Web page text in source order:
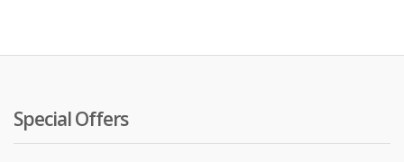
Special Offers